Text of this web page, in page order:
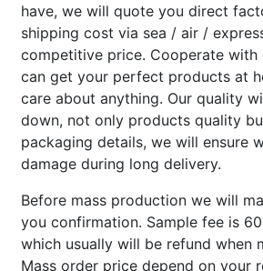
have, we will quote you direct
shipping cost via sea / air /
competitive price. Cooperate with
can get your perfect products at
care about anything. Our quality
down, not only products quality
packaging details, we will ensure
damage during long delivery.
Before mass production we will
you confirmation. Sample fee is
which usually will be refund when
Mass order price depend on your